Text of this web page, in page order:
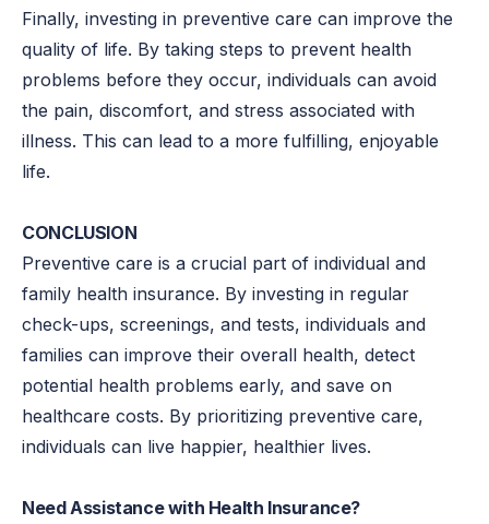
Finally, investing in preventive care can improve the
quality of life. By taking steps to prevent health
problems before they occur, individuals can avoid
the pain, discomfort, and stress associated with
illness. This can lead to a more fulfilling, enjoyable
life.
CONCLUSION
Preventive care is a crucial part of individual and
family health insurance. By investing in regular
check-ups, screenings, and tests, individuals and
families can improve their overall health, detect
potential health problems early, and save on
healthcare costs. By prioritizing preventive care,
individuals can live happier, healthier lives.
Need Assistance with Health Insurance?